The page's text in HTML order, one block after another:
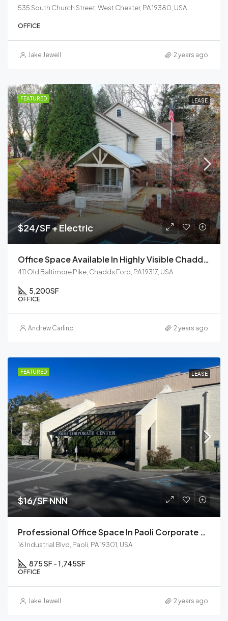
535 South Church Street, West Chester, PA 19380, USA
OFFICE
Jake Jewell 2 years ago
FEATURED LEASE
$24/SF + Electric
Office Space Available In Highly Visible Chadds Ford
411 Old Baltimore Pike, Chadds Ford, PA 19317, USA
5,200SF
OFFICE
Andrew Carlino 2 years ago
FEATURED LEASE
$16/SF NNN
Professional Office Space In Paoli Corporate Center
16 Industrial Blvd, Paoli, PA 19301, USA
875 SF - 1,745SF
OFFICE
Jake Jewell 2 years ago